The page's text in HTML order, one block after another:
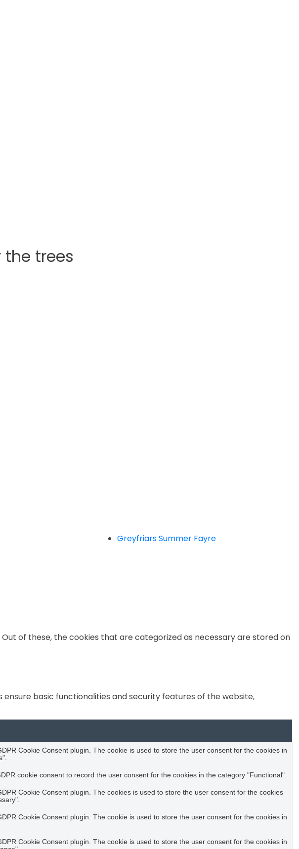
trees
Greyfriars Summer Fayre
of these, the cookies that are categorized as necessary are stored on
basic functionalities and security features of the website,
Cookie Consent plugin. The cookie is used to store the user consent for the cookies in
cookie consent to record the user consent for the cookies in the category "Functional".
Cookie Consent plugin. The cookies is used to store the user consent for the cookies
Cookie Consent plugin. The cookie is used to store the user consent for the cookies in
Cookie Consent plugin. The cookie is used to store the user consent for the cookies in